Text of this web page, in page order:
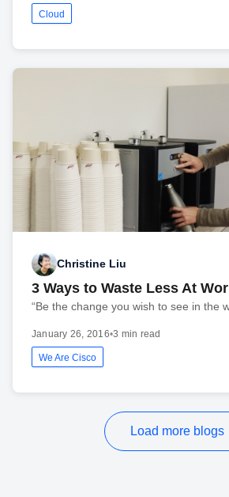
Cloud
Christine Liu
3 Ways to Waste Less At
“Be the change you wish to see in the
January 26, 2016•3 min read
We Are Cisco
Load more blogs